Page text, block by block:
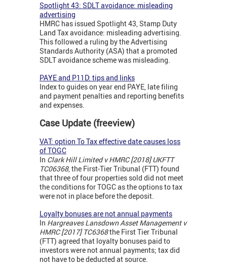
Spotlight 43: SDLT avoidance: misleading
advertising
HMRC has issued Spotlight 43, Stamp Duty
Land Tax avoidance: misleading advertising.
This followed a ruling by the Advertising
Standards Authority (ASA) that a promoted
SDLT avoidance scheme was misleading.
PAYE and P11D: tips and links
Index to guides on year end PAYE, late filing
and payment penalties and reporting benefits
and expenses.
Case Update (freeview)
VAT: option To Tax effective date causes loss
of TOGC
In Clark Hill Limited v HMRC [2018] UKFTT
TC06368, the First-Tier Tribunal (FTT) found
that three of four properties sold did not meet
the conditions for TOGC as the options to tax
were not in place before the deposit.
Loyalty bonuses are not annual payments
In Hargreaves Lansdown Asset Management v
HMRC [2017] TC6368the First Tier Tribunal
(FTT) agreed that loyalty bonuses paid to
investors were not annual payments; tax did
not have to be deducted at source.